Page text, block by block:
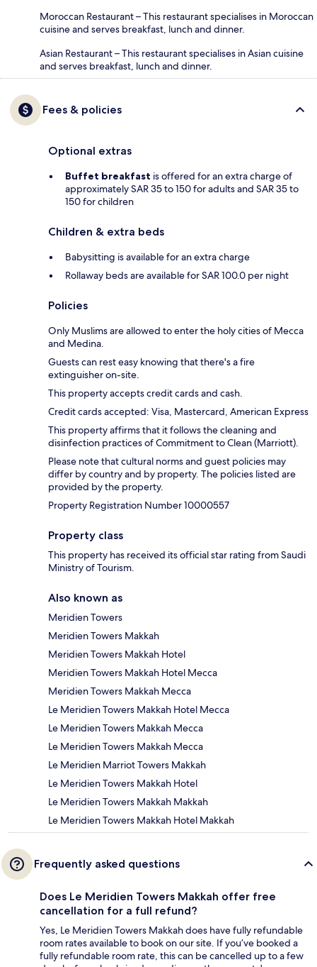
Moroccan Restaurant – This restaurant specialises in Moroccan
cuisine and serves breakfast, lunch and dinner.
Asian Restaurant – This restaurant specialises in Asian cuisine
and serves breakfast, lunch and dinner.
Fees & policies
Optional extras
Buffet breakfast is offered for an extra charge of
approximately SAR 35 to 150 for adults and SAR 35 to
150 for children
Children & extra beds
Babysitting is available for an extra charge
Rollaway beds are available for SAR 100.0 per night
Policies
Only Muslims are allowed to enter the holy cities of Mecca
and Medina.
Guests can rest easy knowing that there's a fire
extinguisher on-site.
This property accepts credit cards and cash.
Credit cards accepted: Visa, Mastercard, American Express
This property affirms that it follows the cleaning and
disinfection practices of Commitment to Clean (Marriott).
Please note that cultural norms and guest policies may
differ by country and by property. The policies listed are
provided by the property.
Property Registration Number 10000557
Property class
This property has received its official star rating from Saudi
Ministry of Tourism.
Also known as
Meridien Towers
Meridien Towers Makkah
Meridien Towers Makkah Hotel
Meridien Towers Makkah Hotel Mecca
Meridien Towers Makkah Mecca
Le Meridien Towers Makkah Hotel Mecca
Le Meridien Towers Makkah Mecca
Le Meridien Towers Makkah Mecca
Le Meridien Marriot Towers Makkah
Le Meridien Towers Makkah Hotel
Le Meridien Towers Makkah Makkah
Le Meridien Towers Makkah Hotel Makkah
Frequently asked questions
Does Le Meridien Towers Makkah offer free
cancellation for a full refund?
Yes, Le Meridien Towers Makkah does have fully refundable
room rates available to book on our site. If you’ve booked a
fully refundable room rate, this can be cancelled up to a few